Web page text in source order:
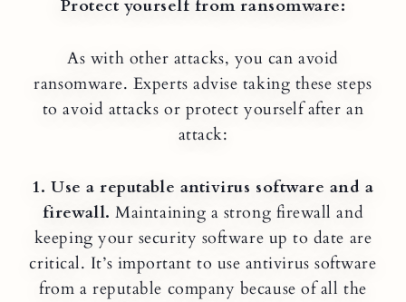
Protect yourself from ransomware:
As with other attacks, you can avoid
ransomware. Experts advise taking these steps
to avoid attacks or protect yourself after an
attack:
1. Use a reputable antivirus software and a
firewall. Maintaining a strong firewall and
keeping your security software up to date are
critical. It’s important to use antivirus software
from a reputable company because of all the